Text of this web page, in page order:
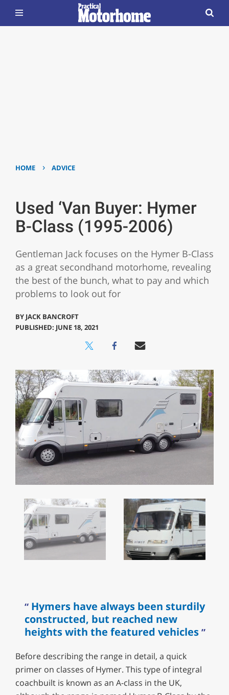
HOME › ADVICE
Used ‘Van Buyer: Hymer
B-Class (1995-2006)
Gentleman Jack focuses on the Hymer B-Class
as a great secondhand motorhome, revealing
the best of the bunch, what to pay and which
problems to look out for
BY JACK BANCROFT
PUBLISHED: JUNE 18, 2021
Hymers have always been sturdily
constructed, but reached new
heights with the featured vehicles
Before describing the range in detail, a quick
primer on classes of Hymer. This type of integral
coachbuilt is known as an A-class in the UK,